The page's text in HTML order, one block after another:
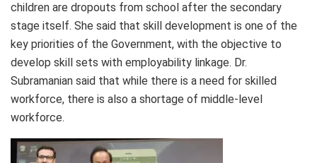
children are dropouts from school after the secondary
stage itself. She said that skill development is one of the
key priorities of the Government, with the objective to
develop skill sets with employability linkage. Dr.
Subramanian said that while there is a need for skilled
workforce, there is also a shortage of middle-level
workforce.